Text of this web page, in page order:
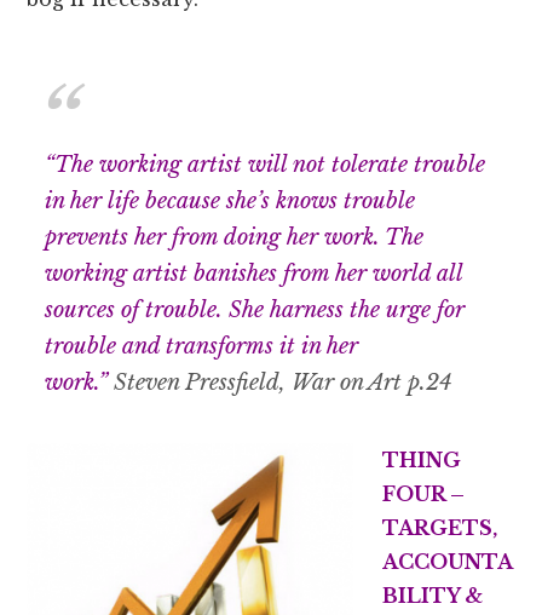
“The working artist will not tolerate trouble
in her life because she’s knows trouble
prevents her from doing her work. The
working artist banishes from her world all
sources of trouble. She harness the urge for
trouble and transforms it in her
work.” Steven Pressfield, War on Art p.24
THING
FOUR –
TARGETS,
ACCOUNTA
BILITY &